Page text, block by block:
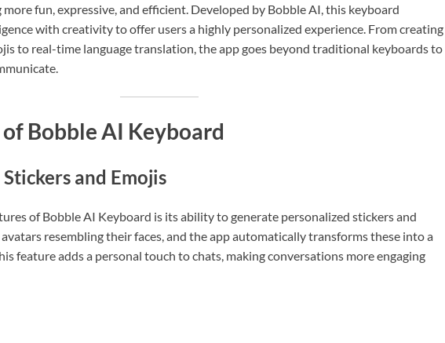
fun, expressive, and efficient. Developed by Bobble AI, this keyboard
with creativity to offer users a highly personalized experience. From creating
to real-time language translation, the app goes beyond traditional keyboards to
Bobble AI Keyboard
and Emojis
of Bobble AI Keyboard is its ability to generate personalized stickers and
resembling their faces, and the app automatically transforms these into a
feature adds a personal touch to chats, making conversations more engaging